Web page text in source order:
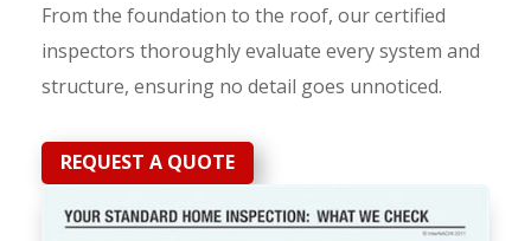
From the foundation to the roof, our certified
inspectors thoroughly evaluate every system and
structure, ensuring no detail goes unnoticed.
REQUEST A QUOTE